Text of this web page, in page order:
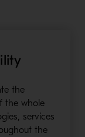
the
the whole
services
the